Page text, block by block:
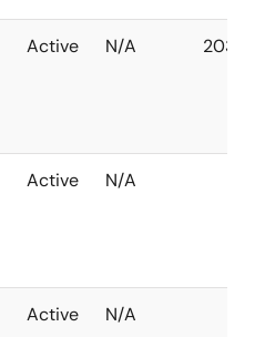
Active N/A 2035
Active N/A
Active N/A